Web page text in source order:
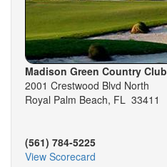
Madison Green Country Club
2001 Crestwood Blvd North
Royal Palm Beach, FL 33411
(561) 784-5225
View Scorecard